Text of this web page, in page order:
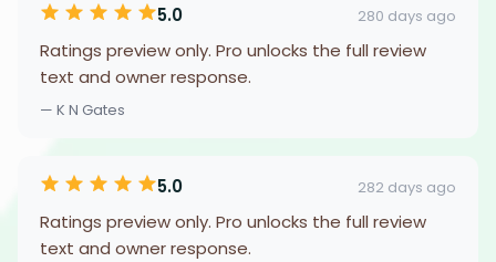
5.0 280 days ago
Ratings preview only. Pro unlocks the full review
text and owner response.
— K N Gates
5.0 282 days ago
Ratings preview only. Pro unlocks the full review
text and owner response.